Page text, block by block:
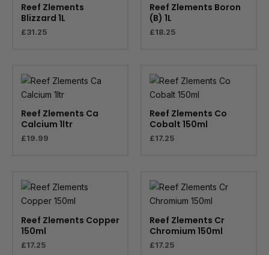
Reef Zlements
Blizzard 1L
£31.25
Reef Zlements Boron
(B) 1L
£18.25
Reef Zlements Ca
Calcium 1ltr
£19.99
Reef Zlements Co
Cobalt 150ml
£17.25
Reef Zlements Copper
150ml
£17.25
Reef Zlements Cr
Chromium 150ml
£17.25